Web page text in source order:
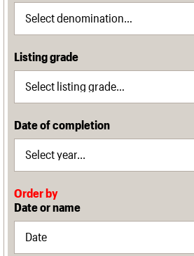
Listing grade
Date of completion
Order by
Date or name